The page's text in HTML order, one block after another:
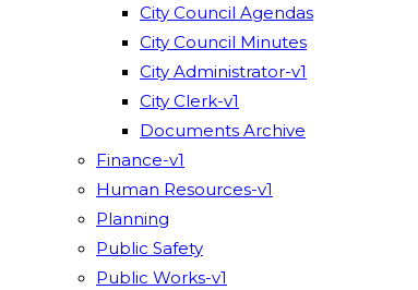
City Council Agendas
City Council Minutes
City Administrator-v1
City Clerk-v1
Documents Archive
Finance-v1
Human Resources-v1
Planning
Public Safety
Public Works-v1